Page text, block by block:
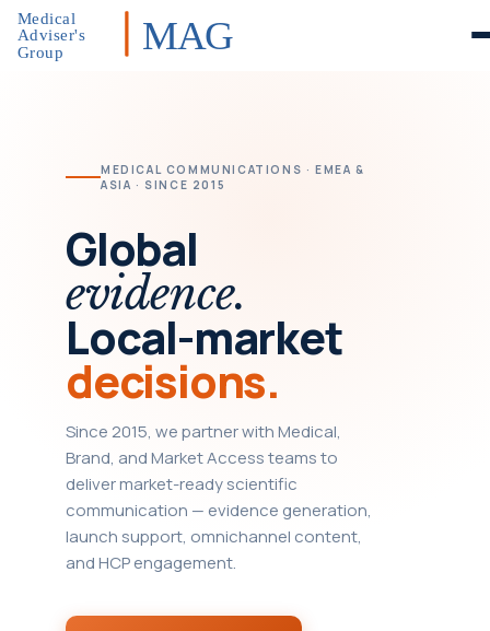
Medical
Adviser's
Group
MAG
MEDICAL COMMUNICATIONS · EMEA &
ASIA · SINCE 2015
Global
evidence.
Local-market
decisions.
Since 2015, we partner with Medical,
Brand, and Market Access teams to
deliver market-ready scientific
communication — evidence generation,
launch support, omnichannel content,
and HCP engagement.